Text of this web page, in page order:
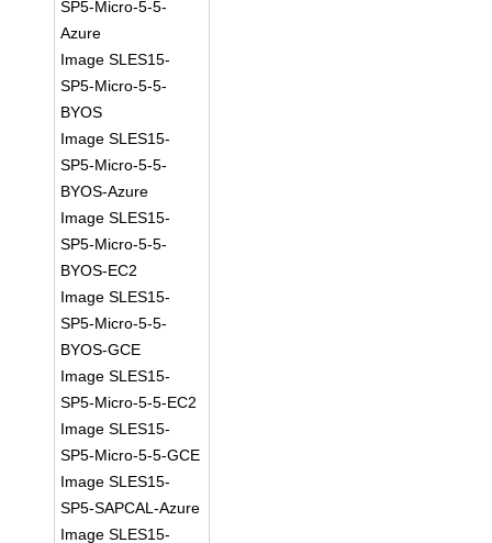
SP5-Micro-5-5-
Azure
Image SLES15-
SP5-Micro-5-5-
BYOS
Image SLES15-
SP5-Micro-5-5-
BYOS-Azure
Image SLES15-
SP5-Micro-5-5-
BYOS-EC2
Image SLES15-
SP5-Micro-5-5-
BYOS-GCE
Image SLES15-
SP5-Micro-5-5-EC2
Image SLES15-
SP5-Micro-5-5-GCE
Image SLES15-
SP5-SAPCAL-Azure
Image SLES15-